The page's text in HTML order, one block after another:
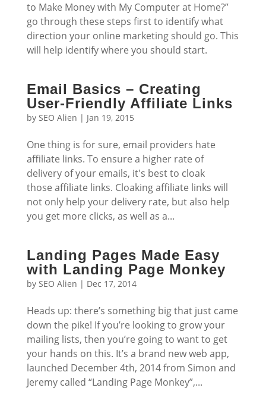
to Make Money with My Computer at Home?”
go through these steps first to identify what
direction your online marketing should go. This
will help identify where you should start.
Email Basics – Creating
User-Friendly Affiliate Links
by SEO Alien | Jan 19, 2015
One thing is for sure, email providers hate
affiliate links. To ensure a higher rate of
delivery of your emails, it's best to cloak
those affiliate links. Cloaking affiliate links will
not only help your delivery rate, but also help
you get more clicks, as well as a...
Landing Pages Made Easy
with Landing Page Monkey
by SEO Alien | Dec 17, 2014
Heads up: there’s something big that just came
down the pike! If you’re looking to grow your
mailing lists, then you’re going to want to get
your hands on this. It’s a brand new web app,
launched December 4th, 2014 from Simon and
Jeremy called “Landing Page Monkey”,...